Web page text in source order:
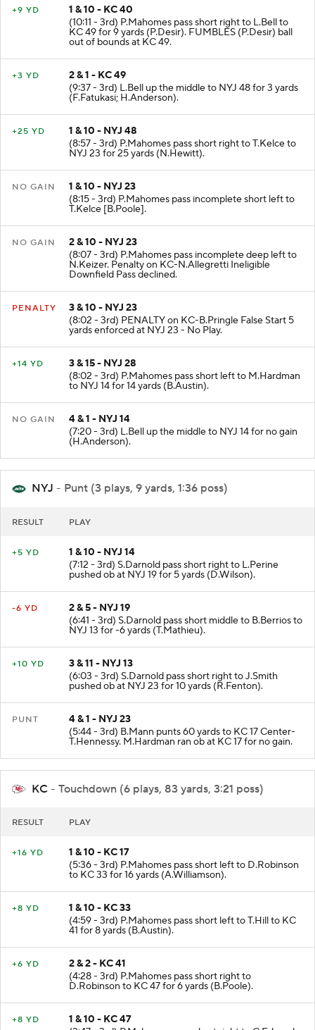
1 & 10 - KC 40
(10:11 - 3rd) P.Mahomes pass short right to L.Bell to
KC 49 for 9 yards (P.Desir). FUMBLES (P.Desir) ball
out of bounds at KC 49.
2 & 1 - KC 49
(9:37 - 3rd) L.Bell up the middle to NYJ 48 for 3 yards
(F.Fatukasi; H.Anderson).
1 & 10 - NYJ 48
(8:57 - 3rd) P.Mahomes pass short right to T.Kelce to
NYJ 23 for 25 yards (N.Hewitt).
1 & 10 - NYJ 23
(8:15 - 3rd) P.Mahomes pass incomplete short left to
T.Kelce [B.Poole].
2 & 10 - NYJ 23
(8:07 - 3rd) P.Mahomes pass incomplete deep left to
N.Keizer. Penalty on KC-N.Allegretti Ineligible
Downfield Pass declined.
3 & 10 - NYJ 23
(8:02 - 3rd) PENALTY on KC-B.Pringle False Start 5
yards enforced at NYJ 23 - No Play.
3 & 15 - NYJ 28
(8:02 - 3rd) P.Mahomes pass short left to M.Hardman
to NYJ 14 for 14 yards (B.Austin).
4 & 1 - NYJ 14
(7:20 - 3rd) L.Bell up the middle to NYJ 14 for no gain
(H.Anderson).
NYJ - Punt (3 plays, 9 yards, 1:36 poss)
1 & 10 - NYJ 14
(7:12 - 3rd) S.Darnold pass short right to L.Perine
pushed ob at NYJ 19 for 5 yards (D.Wilson).
2 & 5 - NYJ 19
(6:41 - 3rd) S.Darnold pass short middle to B.Berrios to
NYJ 13 for -6 yards (T.Mathieu).
3 & 11 - NYJ 13
(6:03 - 3rd) S.Darnold pass short right to J.Smith
pushed ob at NYJ 23 for 10 yards (R.Fenton).
4 & 1 - NYJ 23
(5:44 - 3rd) B.Mann punts 60 yards to KC 17 Center-
T.Hennessy. M.Hardman ran ob at KC 17 for no gain.
KC - Touchdown (6 plays, 83 yards, 3:21 poss)
1 & 10 - KC 17
(5:36 - 3rd) P.Mahomes pass short left to D.Robinson
to KC 33 for 16 yards (A.Williamson).
1 & 10 - KC 33
(4:59 - 3rd) P.Mahomes pass short left to T.Hill to KC
41 for 8 yards (B.Austin).
2 & 2 - KC 41
(4:28 - 3rd) P.Mahomes pass short right to
D.Robinson to KC 47 for 6 yards (B.Poole).
1 & 10 - KC 47